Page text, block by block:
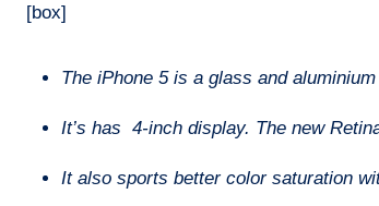
[box]
The iPhone 5 is a glass and
It’s has 4-inch display. The new
It also sports better color saturation